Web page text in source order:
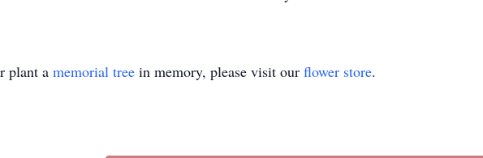
plant a memorial tree in memory, please visit our flower store.